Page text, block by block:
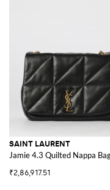
SAINT LAURENT
Jamie 4.3 Quilted Nappa
₹2,86,917.51